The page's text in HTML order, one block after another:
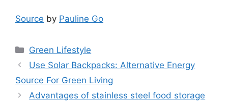
Source by Pauline Go
Categories
Green Lifestyle
Use Solar Backpacks: Alternative Energy
Source For Green Living
Advantages of stainless steel food storage